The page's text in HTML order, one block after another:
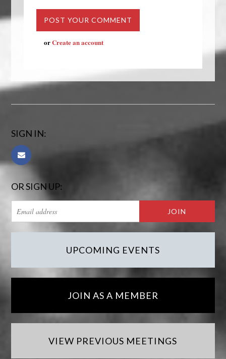
orCreate an account
SIGN IN:
OR SIGN UP:
UPCOMING EVENTS
JOIN AS A MEMBER
VIEW PREVIOUS MEETINGS